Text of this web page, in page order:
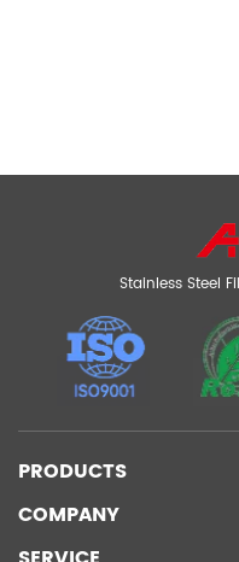
Stainless Steel
PRODUCTS
COMPANY